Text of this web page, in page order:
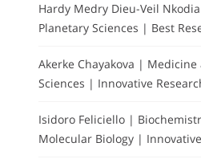
Hardy Medry Dieu-Veil
Planetary Sciences | Best
Akerke Chayakova | Medicine
Sciences | Innovative
Isidoro Feliciello |
Molecular Biology |